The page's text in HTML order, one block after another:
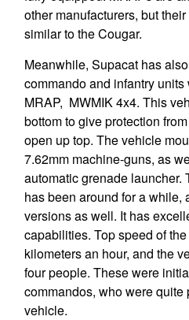
other manufacturers, but
similar to the Cougar.
Meanwhile, Supacat has
commando and infantry
MRAP, MWMIK 4x4. This
bottom to give protection
open up top. The vehicle
7.62mm machine-guns, as
automatic grenade launcher.
has been around for a while,
versions as well. It has
capabilities. Top speed of
kilometers an hour, and the
four people. These were
commandos, who were quite
vehicle.